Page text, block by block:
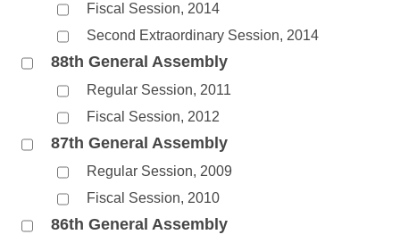
Fiscal Session, 2014
Second Extraordinary Session, 2014
88th General Assembly
Regular Session, 2011
Fiscal Session, 2012
87th General Assembly
Regular Session, 2009
Fiscal Session, 2010
86th General Assembly